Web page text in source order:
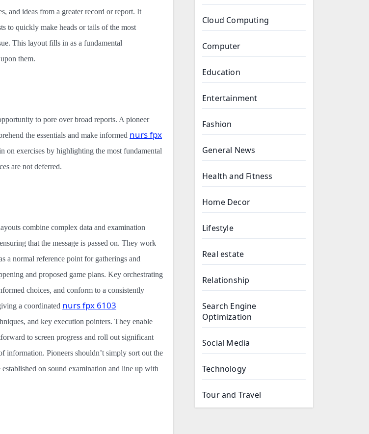
and ideas from a greater record or report. It
to quickly make heads or tails of the most
This layout fills in as a fundamental
them.
to pore over broad reports. A pioneer
the essentials and make informed nurs fpx
on exercises by highlighting the most fundamental
are not deferred.
combine complex data and examination
that the message is passed on. They work
a normal reference point for gatherings and
and proposed game plans. Key orchestrating
choices, and conform to a consistently
a coordinated nurs fpx 6103
and key execution pointers. They enable
to screen progress and roll out significant
information. Pioneers shouldn’t simply sort out the
on sound examination and line up with
Cloud Computing
Computer
Education
Entertainment
Fashion
General News
Health and Fitness
Home Decor
Lifestyle
Real estate
Relationship
Search Engine
Optimization
Social Media
Technology
Tour and Travel